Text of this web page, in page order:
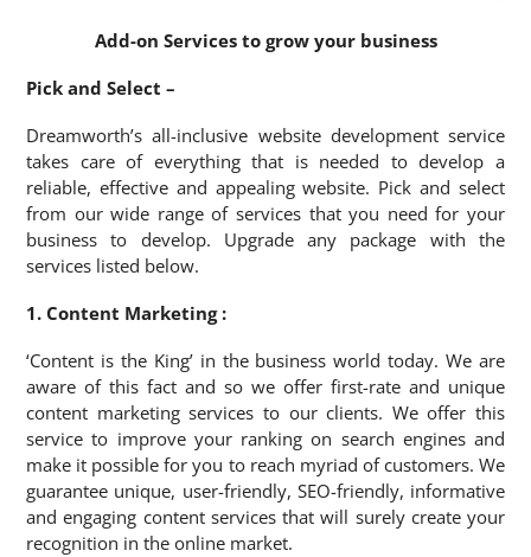
Add-on Services to grow your business
Pick and Select –
Dreamworth’s all-inclusive website development service
takes care of everything that is needed to develop a
reliable, effective and appealing website. Pick and select
from our wide range of services that you need for your
business to develop. Upgrade any package with the
services listed below.
1. Content Marketing :
‘Content is the King’ in the business world today. We are
aware of this fact and so we offer first-rate and unique
content marketing services to our clients. We offer this
service to improve your ranking on search engines and
make it possible for you to reach myriad of customers. We
guarantee unique, user-friendly, SEO-friendly, informative
and engaging content services that will surely create your
recognition in the online market.